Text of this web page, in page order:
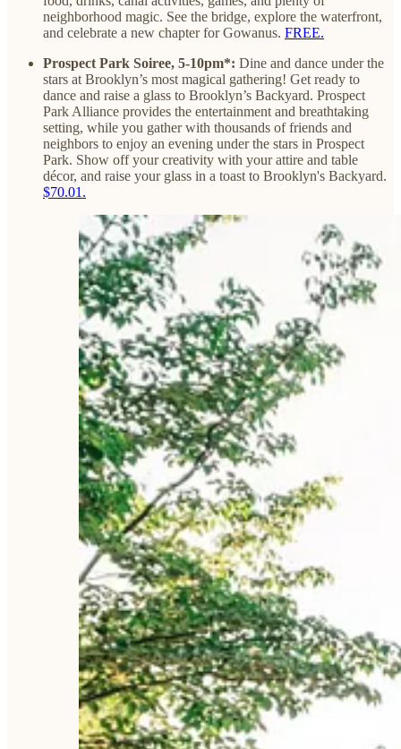
neighborhood magic. See the bridge, explore the waterfront,
and celebrate a new chapter for Gowanus. FREE.
Prospect Park Soiree, 5-10pm*: Dine and dance under the
stars at Brooklyn’s most magical gathering! Get ready to
dance and raise a glass to Brooklyn’s Backyard. Prospect
Park Alliance provides the entertainment and breathtaking
setting, while you gather with thousands of friends and
neighbors to enjoy an evening under the stars in Prospect
Park. Show off your creativity with your attire and table
décor, and raise your glass in a toast to Brooklyn's Backyard.
$70.01.